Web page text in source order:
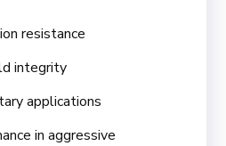
resistance
integrity
applications
in aggressive